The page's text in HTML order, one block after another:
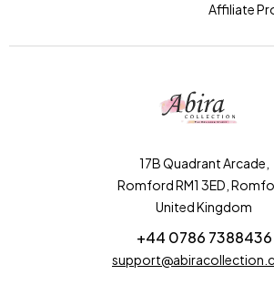
17B Quadrant Arcade,
Romford RM1 3ED,
United Kingdom
+44 0786 7388436
Affiliate